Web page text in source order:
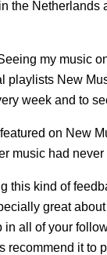
the
my music
playlists New
week and to
featured on New
music had
this kind of
great
all of your
it to